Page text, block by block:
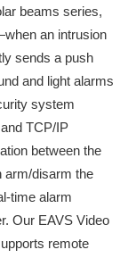
beams series,
an intrusion
sends a push
and light alarms
system
TCP/IP
between the
arm/disarm the
time alarm
Our EAVS Video
remote